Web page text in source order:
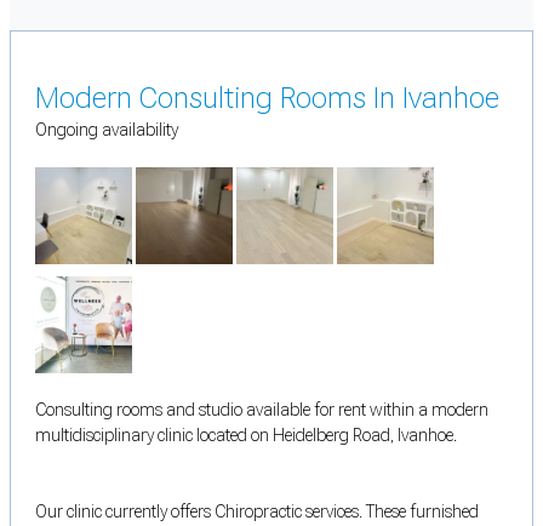
Modern Consulting Rooms In Ivanhoe
Ongoing availability
Consulting rooms and studio available for rent within a modern
multidisciplinary clinic located on Heidelberg Road, Ivanhoe.
Our clinic currently offers Chiropractic services. These furnished